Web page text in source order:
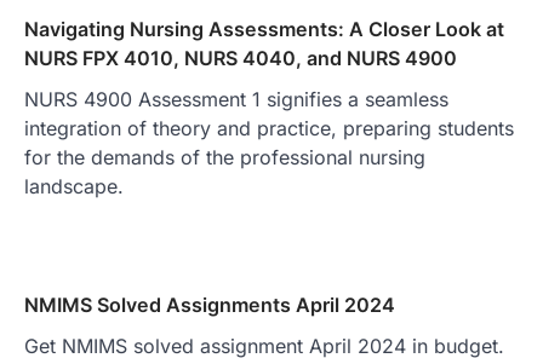
Navigating Nursing Assessments: A Closer Look at
NURS FPX 4010, NURS 4040, and NURS 4900
NURS 4900 Assessment 1 signifies a seamless
integration of theory and practice, preparing students
for the demands of the professional nursing
landscape.
NMIMS Solved Assignments April 2024
Get NMIMS solved assignment April 2024 in budget.